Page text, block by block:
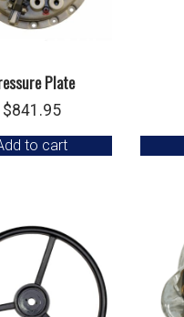
Plate
$841.95
to cart